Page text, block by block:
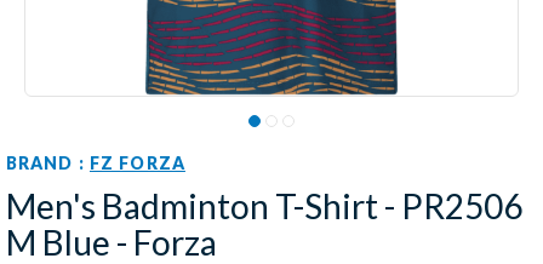
BRAND : FZ FORZA
Men's Badminton T-Shirt - PR2506
M Blue - Forza